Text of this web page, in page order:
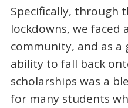
Specifically, through
lockdowns, we faced
community, and as
ability to fall back
scholarships was a
for many students